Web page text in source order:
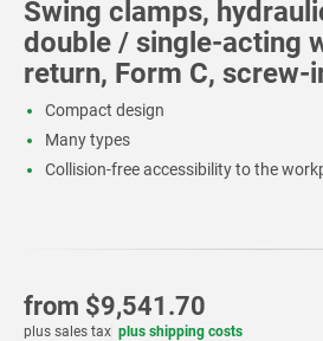
Swing clamps,
double / single-acting
return, Form C, screw-
Compact design
Many types
Collision-free accessibility to the
from $9,541.70
plus sales tax plus shipping costs